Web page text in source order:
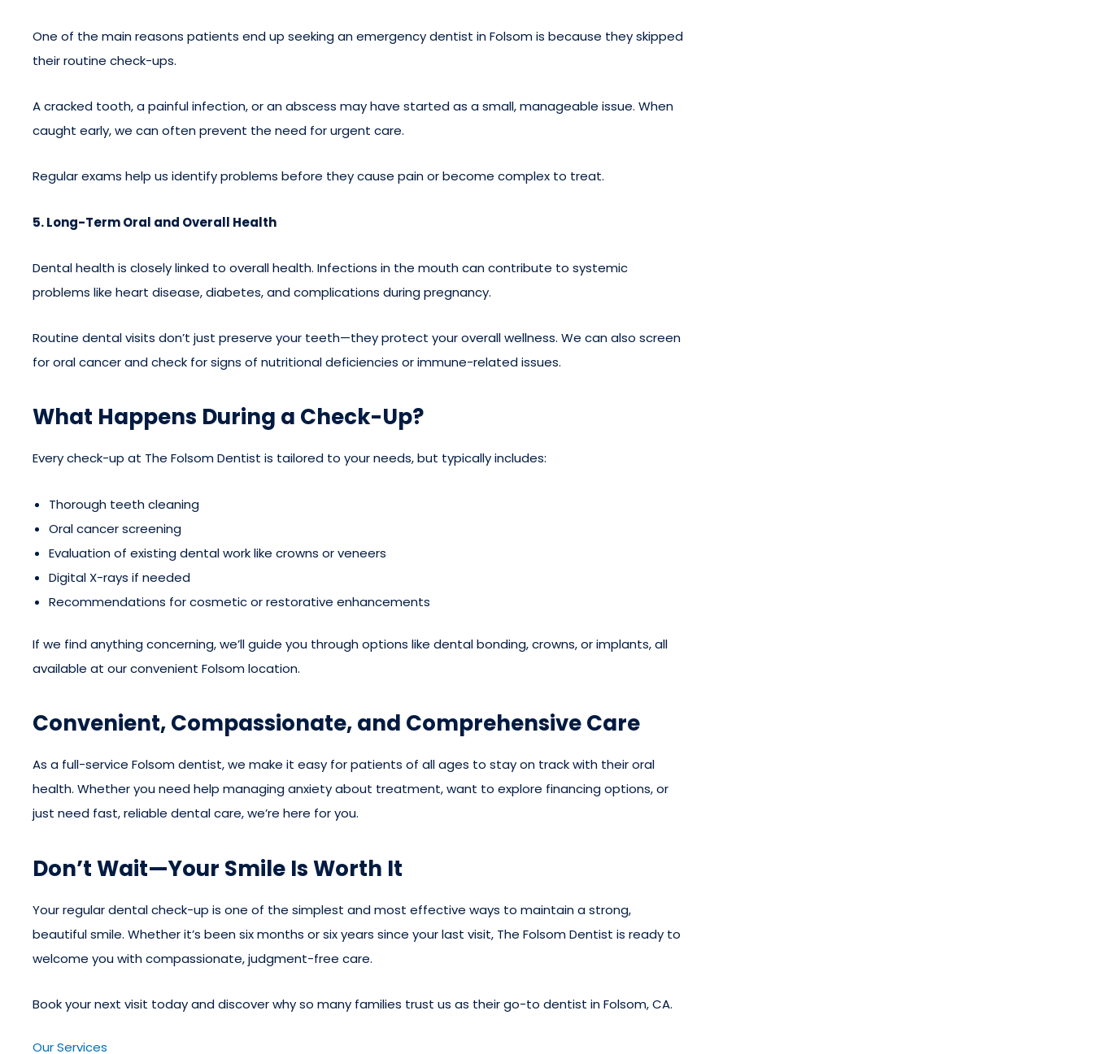
One of the main reasons patients end up seeking an emergency dentist in Folsom is because they skipped
their routine check-ups.
A cracked tooth, a painful infection, or an abscess may have started as a small, manageable issue. When
caught early, we can often prevent the need for urgent care.
Regular exams help us identify problems before they cause pain or become complex to treat.
5. Long-Term Oral and Overall Health
Dental health is closely linked to overall health. Infections in the mouth can contribute to systemic
problems like heart disease, diabetes, and complications during pregnancy.
Routine dental visits don’t just preserve your teeth—they protect your overall wellness. We can also screen
for oral cancer and check for signs of nutritional deficiencies or immune-related issues.
What Happens During a Check-Up?
Every check-up at The Folsom Dentist is tailored to your needs, but typically includes:
Thorough teeth cleaning
Oral cancer screening
Evaluation of existing dental work like crowns or veneers
Digital X-rays if needed
Recommendations for cosmetic or restorative enhancements
If we find anything concerning, we’ll guide you through options like dental bonding, crowns, or implants, all
available at our convenient Folsom location.
Convenient, Compassionate, and Comprehensive Care
As a full-service Folsom dentist, we make it easy for patients of all ages to stay on track with their oral
health. Whether you need help managing anxiety about treatment, want to explore financing options, or
just need fast, reliable dental care, we’re here for you.
Don’t Wait—Your Smile Is Worth It
Your regular dental check-up is one of the simplest and most effective ways to maintain a strong,
beautiful smile. Whether it’s been six months or six years since your last visit, The Folsom Dentist is ready to
welcome you with compassionate, judgment-free care.
Book your next visit today and discover why so many families trust us as their go-to dentist in Folsom, CA.
Our Services